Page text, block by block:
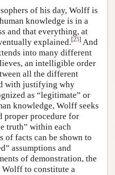
of his day, Wolff is
knowledge is in a
and that everything, at
explained.[25] And
into many different
an intelligible order
all the different
with justifying why
as “legitimate” or
knowledge, Wolff seeks
proper procedure for
truth” within each
facts can be shown to
assumptions and
of demonstration, the
Wolff to constitute a